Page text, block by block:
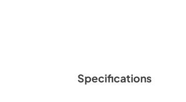
Specifications